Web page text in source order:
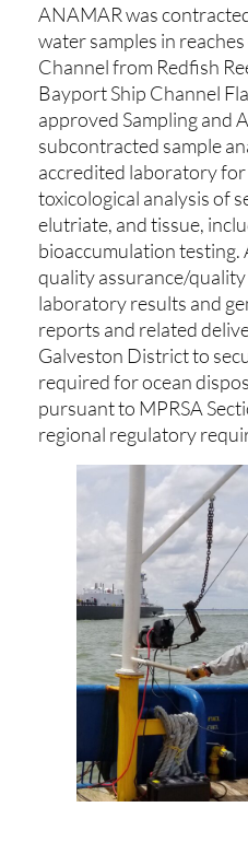
ANAMAR was
water samples in
Channel from Redfish
Bayport Ship Channel
approved Sampling and
subcontracted sample
accredited laboratory for
toxicological analysis of
elutriate, and tissue,
bioaccumulation
quality assurance/
laboratory results and
reports and related
Galveston District to
required for ocean
pursuant to MPRSA
regional regulatory